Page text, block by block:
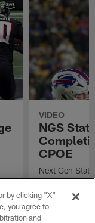
VIDEO
NGS
CPOE
Next Gen
new
understand
compared to
percentage.
by clicking "X"
you agree to
and